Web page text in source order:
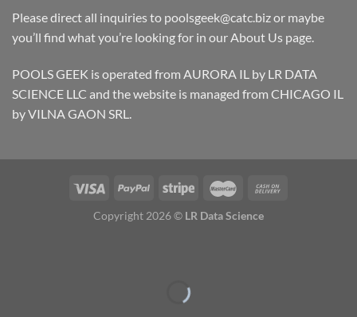
Please direct all inquiries to poolsgeek@catc.bizor maybe
you’ll find what you’re looking for in ourAbout Us page.
POOLS GEEK is operated from AURORA IL by LR DATA
SCIENCE LLC and the website is managed from CHICAGO IL
by VILNA GAON SRL.
Copyright 2026 © LR Data Science